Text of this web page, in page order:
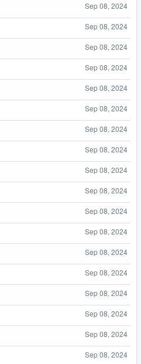
Sep 08, 2024
Sep 08, 2024
Sep 08, 2024
Sep 08, 2024
Sep 08, 2024
Sep 08, 2024
Sep 08, 2024
Sep 08, 2024
Sep 08, 2024
Sep 08, 2024
Sep 08, 2024
Sep 08, 2024
Sep 08, 2024
Sep 08, 2024
Sep 08, 2024
Sep 08, 2024
Sep 08, 2024
Sep 08, 2024